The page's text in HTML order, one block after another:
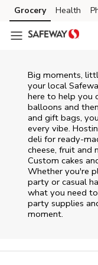
Skip to content
Skip to main content
Skip to cookie settings
Skip to chat
Grocery Health
Big moments,
your local
here to help you
balloons and
and gift bags,
every vibe.
deli for ready-
cheese, fruit and
Custom cakes
Whether you're
party or casual
what you need
party supplies
moment.